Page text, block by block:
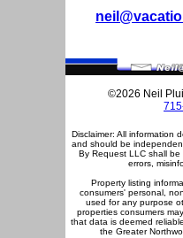
©2026 Neil
Disclaimer: All information
and should be
By Request LLC shall
errors,
Property listing
consumers' personal,
used for any purpose
properties consumers
that data is deemed
the Greater